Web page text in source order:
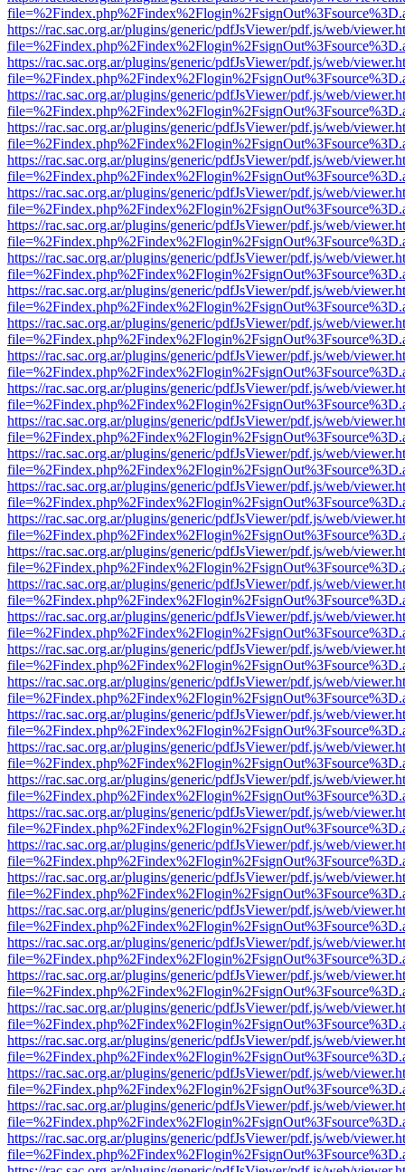
https://rac.sac.org.ar/plugins/generic/pdfJsViewer/pdf.js/web/
https://rac.sac.org.ar/plugins/generic/pdfJsViewer/pdf.js/web/
https://rac.sac.org.ar/plugins/generic/pdfJsViewer/pdf.js/web/
https://rac.sac.org.ar/plugins/generic/pdfJsViewer/pdf.js/web/
https://rac.sac.org.ar/plugins/generic/pdfJsViewer/pdf.js/web/
https://rac.sac.org.ar/plugins/generic/pdfJsViewer/pdf.js/web/
https://rac.sac.org.ar/plugins/generic/pdfJsViewer/pdf.js/web/
https://rac.sac.org.ar/plugins/generic/pdfJsViewer/pdf.js/web/
https://rac.sac.org.ar/plugins/generic/pdfJsViewer/pdf.js/web/
https://rac.sac.org.ar/plugins/generic/pdfJsViewer/pdf.js/web/
https://rac.sac.org.ar/plugins/generic/pdfJsViewer/pdf.js/web/
https://rac.sac.org.ar/plugins/generic/pdfJsViewer/pdf.js/web/
https://rac.sac.org.ar/plugins/generic/pdfJsViewer/pdf.js/web/
https://rac.sac.org.ar/plugins/generic/pdfJsViewer/pdf.js/web/
https://rac.sac.org.ar/plugins/generic/pdfJsViewer/pdf.js/web/
https://rac.sac.org.ar/plugins/generic/pdfJsViewer/pdf.js/web/
https://rac.sac.org.ar/plugins/generic/pdfJsViewer/pdf.js/web/
https://rac.sac.org.ar/plugins/generic/pdfJsViewer/pdf.js/web/
https://rac.sac.org.ar/plugins/generic/pdfJsViewer/pdf.js/web/
https://rac.sac.org.ar/plugins/generic/pdfJsViewer/pdf.js/web/
https://rac.sac.org.ar/plugins/generic/pdfJsViewer/pdf.js/web/
https://rac.sac.org.ar/plugins/generic/pdfJsViewer/pdf.js/web/
https://rac.sac.org.ar/plugins/generic/pdfJsViewer/pdf.js/web/
https://rac.sac.org.ar/plugins/generic/pdfJsViewer/pdf.js/web/
https://rac.sac.org.ar/plugins/generic/pdfJsViewer/pdf.js/web/
https://rac.sac.org.ar/plugins/generic/pdfJsViewer/pdf.js/web/
https://rac.sac.org.ar/plugins/generic/pdfJsViewer/pdf.js/web/
https://rac.sac.org.ar/plugins/generic/pdfJsViewer/pdf.js/web/
https://rac.sac.org.ar/plugins/generic/pdfJsViewer/pdf.js/web/
https://rac.sac.org.ar/plugins/generic/pdfJsViewer/pdf.js/web/
https://rac.sac.org.ar/plugins/generic/pdfJsViewer/pdf.js/web/
https://rac.sac.org.ar/plugins/generic/pdfJsViewer/pdf.js/web/
https://rac.sac.org.ar/plugins/generic/pdfJsViewer/pdf.js/web/
https://rac.sac.org.ar/plugins/generic/pdfJsViewer/pdf.js/web/
https://rac.sac.org.ar/plugins/generic/pdfJsViewer/pdf.js/web/